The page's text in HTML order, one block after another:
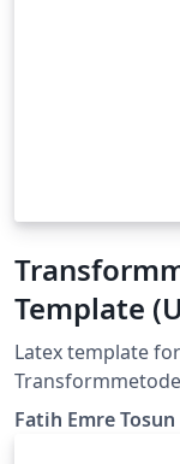
Template
Latex template
Fatih Emre Tosun